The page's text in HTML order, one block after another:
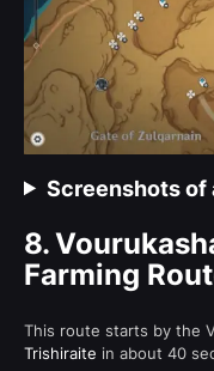
Screenshots of
8.
Farming
This route starts by the
Trishiraite in about 40